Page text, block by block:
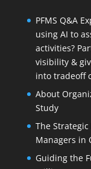
PFMS Q&A
using AI to
activities?
visibility &
into tradeoff
About
Study
The
Managers in
Guiding the